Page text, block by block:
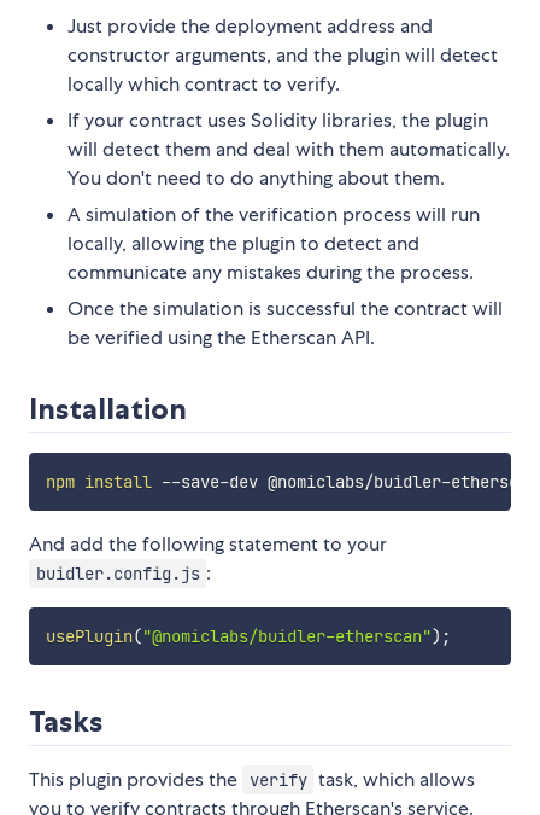
Just provide the deployment address and
constructor arguments, and the plugin will detect
locally which contract to verify.
If your contract uses Solidity libraries, the plugin
will detect them and deal with them automatically.
You don't need to do anything about them.
A simulation of the verification process will run
locally, allowing the plugin to detect and
communicate any mistakes during the process.
Once the simulation is successful the contract will
be verified using the Etherscan API.
Installation
npm install
And add the following statement to your
buidler.config.js :
usePlugin("@nomiclabs/buidler-etherscan") ;
Tasks
This plugin provides the verify task, which allows
you to verify contracts through Etherscan's service.